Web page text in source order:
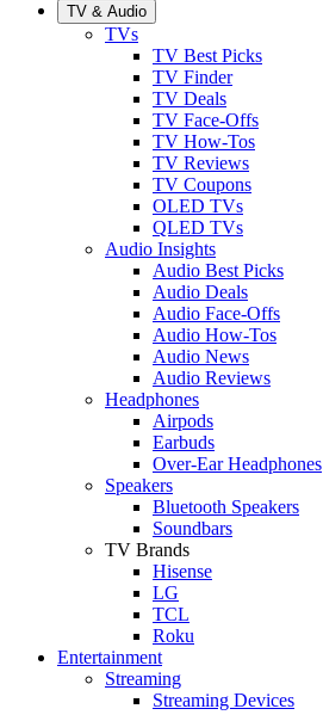
TV & Audio
TVs
TV Best Picks
TV Finder
TV Deals
TV Face-Offs
TV How-Tos
TV Reviews
TV Coupons
OLED TVs
QLED TVs
Audio Insights
Audio Best Picks
Audio Deals
Audio Face-Offs
Audio How-Tos
Audio News
Audio Reviews
Headphones
Airpods
Earbuds
Over-Ear Headphones
Speakers
Bluetooth Speakers
Soundbars
TV Brands
Hisense
LG
TCL
Roku
Entertainment
Streaming
Streaming Devices